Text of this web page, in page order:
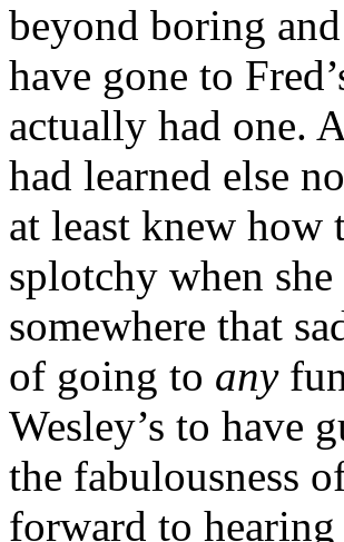
beyond boring
have gone to
actually had one.
had learned else
at least knew how
splotchy when
somewhere that
of going to any
Wesley’s to have
the fabulousness
forward to